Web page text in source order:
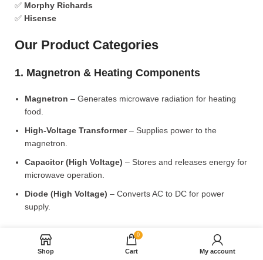
✅ Morphy Richards
✅ Hisense
Our Product Categories
1. Magnetron & Heating Components
Magnetron – Generates microwave radiation for heating
food.
High-Voltage Transformer– Supplies power to the
magnetron.
Capacitor (High Voltage) – Stores and releases energy for
microwave operation.
Diode (High Voltage) – Converts AC to DC for power
supply.
2. Microwave Turntable & Rotating Mechanism
Glass Turntable Plate (Different Sizes) – Rotates food for
Shop
0
Cart My account